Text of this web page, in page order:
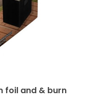
foil and & burn